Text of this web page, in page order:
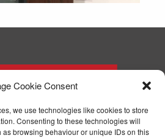
Cookie Consent
we use technologies like cookies to store
Consenting to these technologies will
browsing behaviour or unique IDs on this
01244 371571